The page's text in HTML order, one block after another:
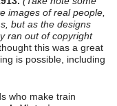
images of real people,
but as the designs
ran out of copyright
this was a great
is possible, including
who make train